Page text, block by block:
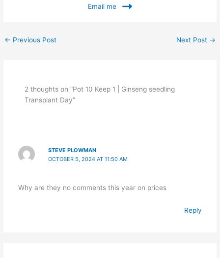
Email me
← Previous Post Next Post →
2 thoughts on “Pot 10 Keep 1 | Ginseng seedling
Transplant Day”
STEVE PLOWMAN
OCTOBER 5, 2024 AT 11:50 AM
Why are they no comments this year on prices
Reply